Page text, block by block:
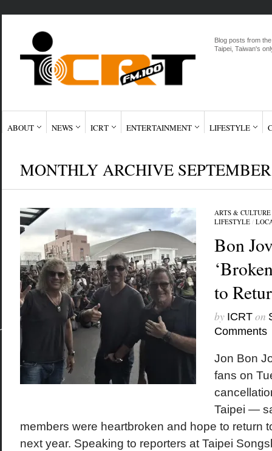
Blog posts from
Taipei, Taiwan's
ABOUT NEWS ICRT ENTERTAINMENT LIFESTYLE
MONTHLY ARCHIVE
ARTS & CULTURE
LIFESTYLE/
Bon
to
by ICRTon
Comments
Jon Bon
fans on
Taipei —
members were heartbroken and hope to return
next year. Speaking to reporters at Taipei